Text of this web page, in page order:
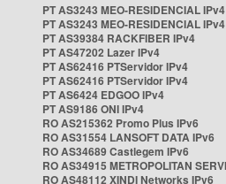
PT AS3243 MEO-RESIDENCIAL IPv4
PT AS3243 MEO-RESIDENCIAL IPv4
PT AS39384 RACKFIBER IPv4
PT AS47202 Lazer IPv4
PT AS62416 PTServidor IPv4
PT AS62416 PTServidor IPv4
PT AS6424 EDGOO IPv4
PT AS9186 ONI IPv4
RO AS215362 Promo Plus IPv6
RO AS31554 LANSOFT DATA IPv6
RO AS34689 Castlegem IPv6
RO AS34915 METROPOLITAN
RO AS48112 XINDI Networks IPv6